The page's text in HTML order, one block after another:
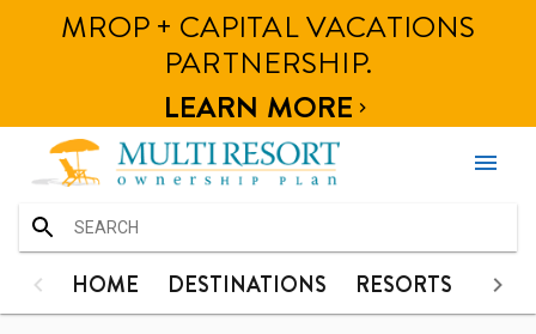
MROP + CAPITAL VACATIONS
PARTNERSHIP.
LEARN MORE 
menu
HOME DESTINATIONS RESORTS
HOME
HOME DESTINATIONS RESORTS
HOME
RESORTS
CONTACT